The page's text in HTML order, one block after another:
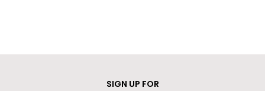
SIGN UP FOR